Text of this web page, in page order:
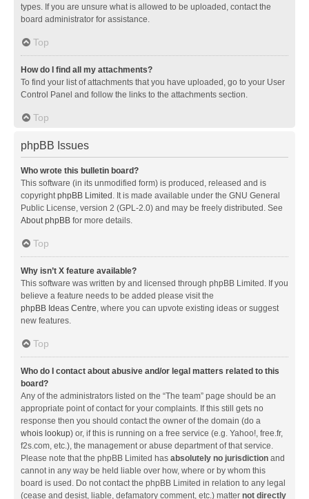
types. If you are unsure what is allowed to be uploaded, contact the
board administrator for assistance.
Top
How do I find all my attachments?
To find your list of attachments that you have uploaded, go to your User
Control Panel and follow the links to the attachments section.
Top
phpBB Issues
Who wrote this bulletin board?
This software (in its unmodified form) is produced, released and is
copyrightphpBB Limited . It is made available under the GNU General
Public License, version 2 (GPL-2.0) and may be freely distributed. See
About phpBB for more details.
Top
Why isn’t X feature available?
This software was written by and licensed through phpBB Limited. If you
believe a feature needs to be added please visit the
phpBB Ideas Centre, where you can upvote existing ideas or suggest
new features.
Top
Who do I contact about abusive and/or legal matters related to this
board?
Any of the administrators listed on the “The team” page should be an
appropriate point of contact for your complaints. If this still gets no
response then you should contact the owner of the domain (do a
whois lookup) or, if this is running on a free service (e.g. Yahoo!, free.fr,
f2s.com, etc.), the management or abuse department of that service.
Please note that the phpBB Limited has absolutely no jurisdiction and
cannot in any way be held liable over how, where or by whom this
board is used. Do not contact the phpBB Limited in relation to any legal
(cease and desist, liable, defamatory comment, etc.) matter not directly